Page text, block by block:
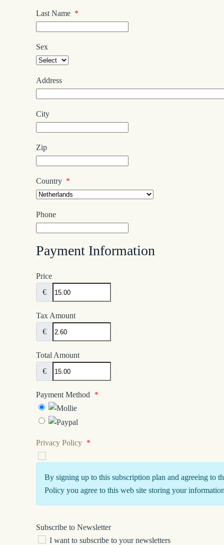
Last Name *
Sex
Address
City
Zip
Country *
Phone
Payment Information
Price
€
Tax Amount
€
Total Amount
€
Payment Method *
Privacy Policy *
By signing up to this subscription plan and agreeing to
Policy you agree to this web site storing your
Subscribe to Newsletter
I want to subscribe to your newsletters